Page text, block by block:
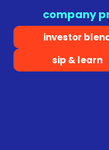
company
investor
sip & learn